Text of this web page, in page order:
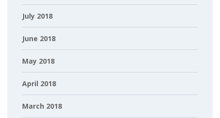
July 2018
June 2018
May 2018
April 2018
March 2018